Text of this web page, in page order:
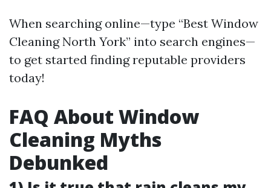
When searching online—type “Best Window
Cleaning North York” into search engines—
to get started finding reputable providers
today!
FAQ About Window
Cleaning Myths
Debunked